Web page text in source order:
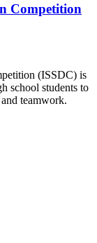
Competition
(ISSDC) is
school students to
teamwork.